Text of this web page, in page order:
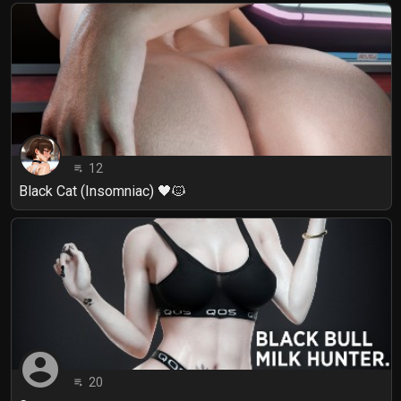
playlist_play 12
Black Cat (Insomniac) 🖤🐱
account_circle playlist_play 20